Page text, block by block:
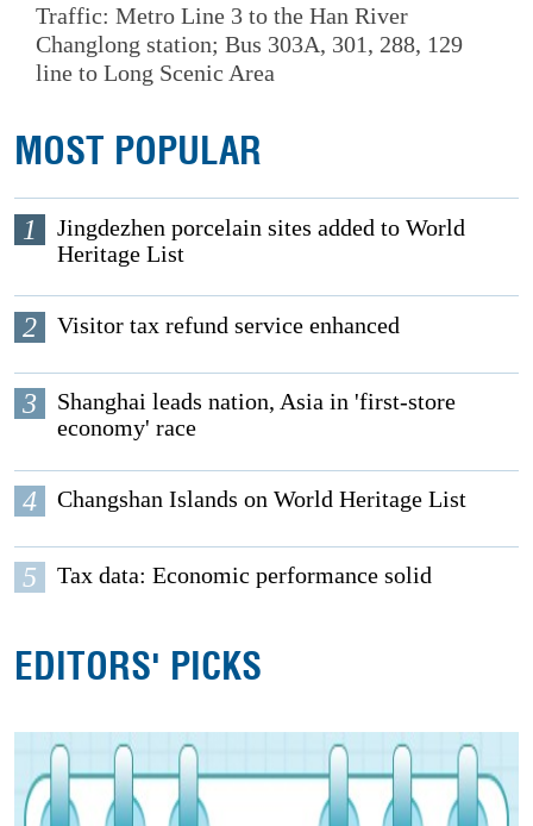
Traffic: Metro Line 3 to the Han River
Changlong station; Bus 303A, 301, 288, 129
line to Long Scenic Area
MOST POPULAR
1
Jingdezhen porcelain sites added to World
Heritage List
2 Visitor tax refund service enhanced
3
Shanghai leads nation, Asia in 'first-store
economy' race
4 Changshan Islands on World Heritage List
5 Tax data: Economic performance solid
EDITORS' PICKS